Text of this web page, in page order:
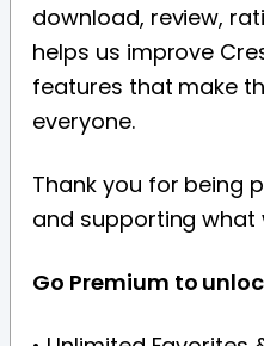
download, review,
helps us improve
features that make
everyone.
Thank you for being
and supporting what
Go Premium to